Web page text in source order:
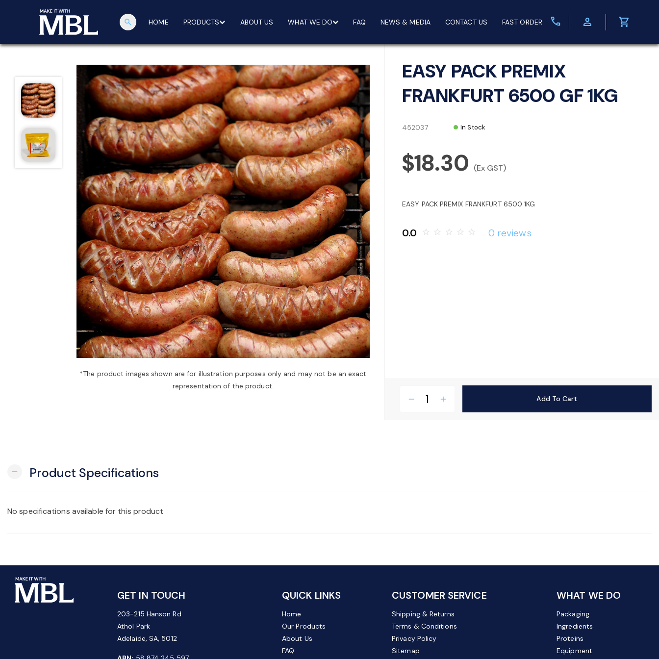
search HOME PRODUCTS ABOUT US WHAT WE DO FAQ NEWS & MEDIA CONTACT US FAST ORDER call person shopping_cart
*The product images shown are for illustration purposes only and may not be an exact
representation of the product.
EASY PACK PREMIX
FRANKFURT 6500 GF 1KG
452037 In Stock
$18.30 (Ex GST)
EASY PACK PREMIX FRANKFURT 6500 1KG
0.0 star_border star_border star_border star_border star_border 0 reviews
remove add Add To Cart
remove Product Specifications
No specifications available for this product
GET IN TOUCH
203-215 Hanson Rd
Athol Park
Adelaide, SA, 5012
QUICK LINKS
Home
Our Products
About Us
FAQ
CUSTOMER SERVICE
Shipping & Returns
Terms & Conditions
Privacy Policy
Sitemap
WHAT WE DO
Packaging
Ingredients
Proteins
Equipment